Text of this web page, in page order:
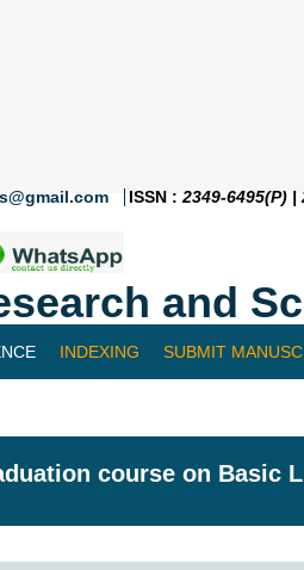
ISSN : 2349-6495(P) |
and
INDEXING SUBMIT
course on Basic